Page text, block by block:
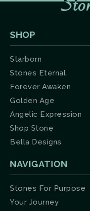
SHOP
Starborn
Stones Eternal
Forever Awaken
Golden Age
Angelic Expression
Shop Stone
Bella Designs
NAVIGATION
Stones For Purpose
Your Journey